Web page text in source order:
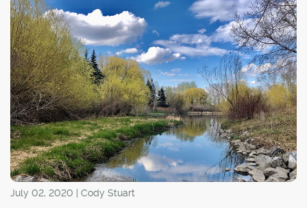
July 02, 2020 | Cody Stuart